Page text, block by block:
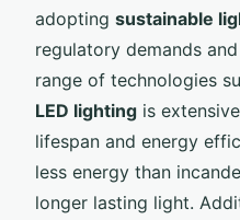
adopting sustainable
regulatory demands
range of technologies
LED lighting is
lifespan and energy
less energy than
longer lasting light.